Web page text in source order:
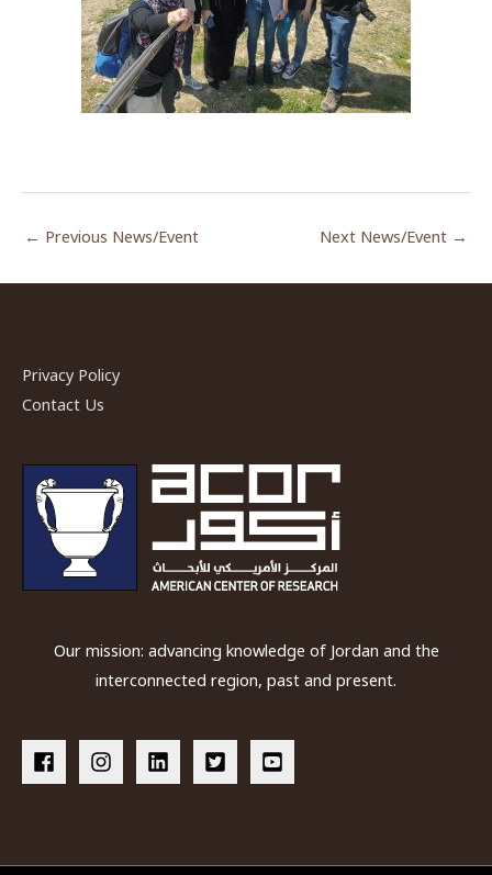
← Previous News/Event Next News/Event →
Privacy Policy
Contact Us
Our mission: advancing knowledge of Jordan and the
interconnected region, past and present.